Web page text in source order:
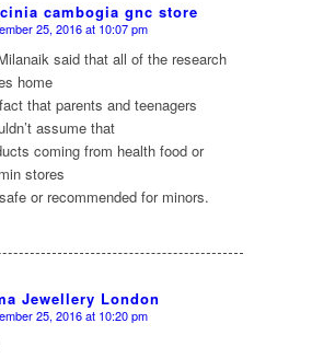
cambogia gnc store
25, 2016 at 10:07 pm
said that all of the research
home
that parents and teenagers
assume that
coming from health food or
stores
or recommended for minors.
Jewellery London
25, 2016 at 10:20 pm